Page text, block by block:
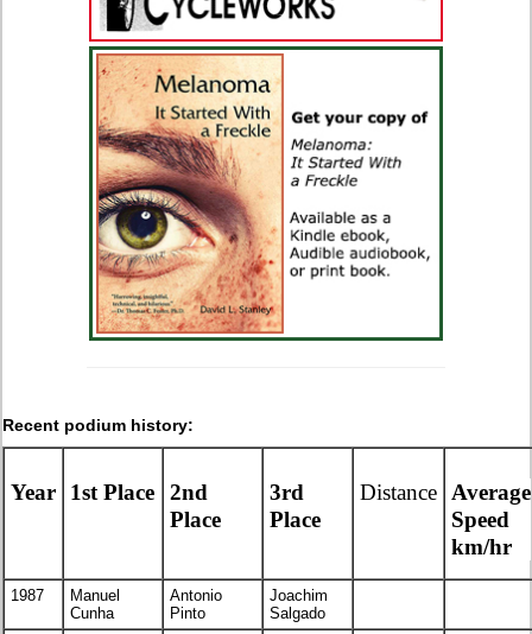
Recent podium history:
Year 1st Place
2nd
Place
3rd
Place
Distance
Average
Speed
km/hr
1987
Manuel
Cunha
Antonio
Pinto
Joachim
Salgado